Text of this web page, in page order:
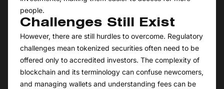
people.
Challenges Still Exist
However, there are still hurdles to overcome. Regulatory
challenges mean tokenized securities often need to be
offered only to accredited investors. The complexity of
blockchain and its terminology can confuse newcomers,
and managing wallets and understanding fees can be